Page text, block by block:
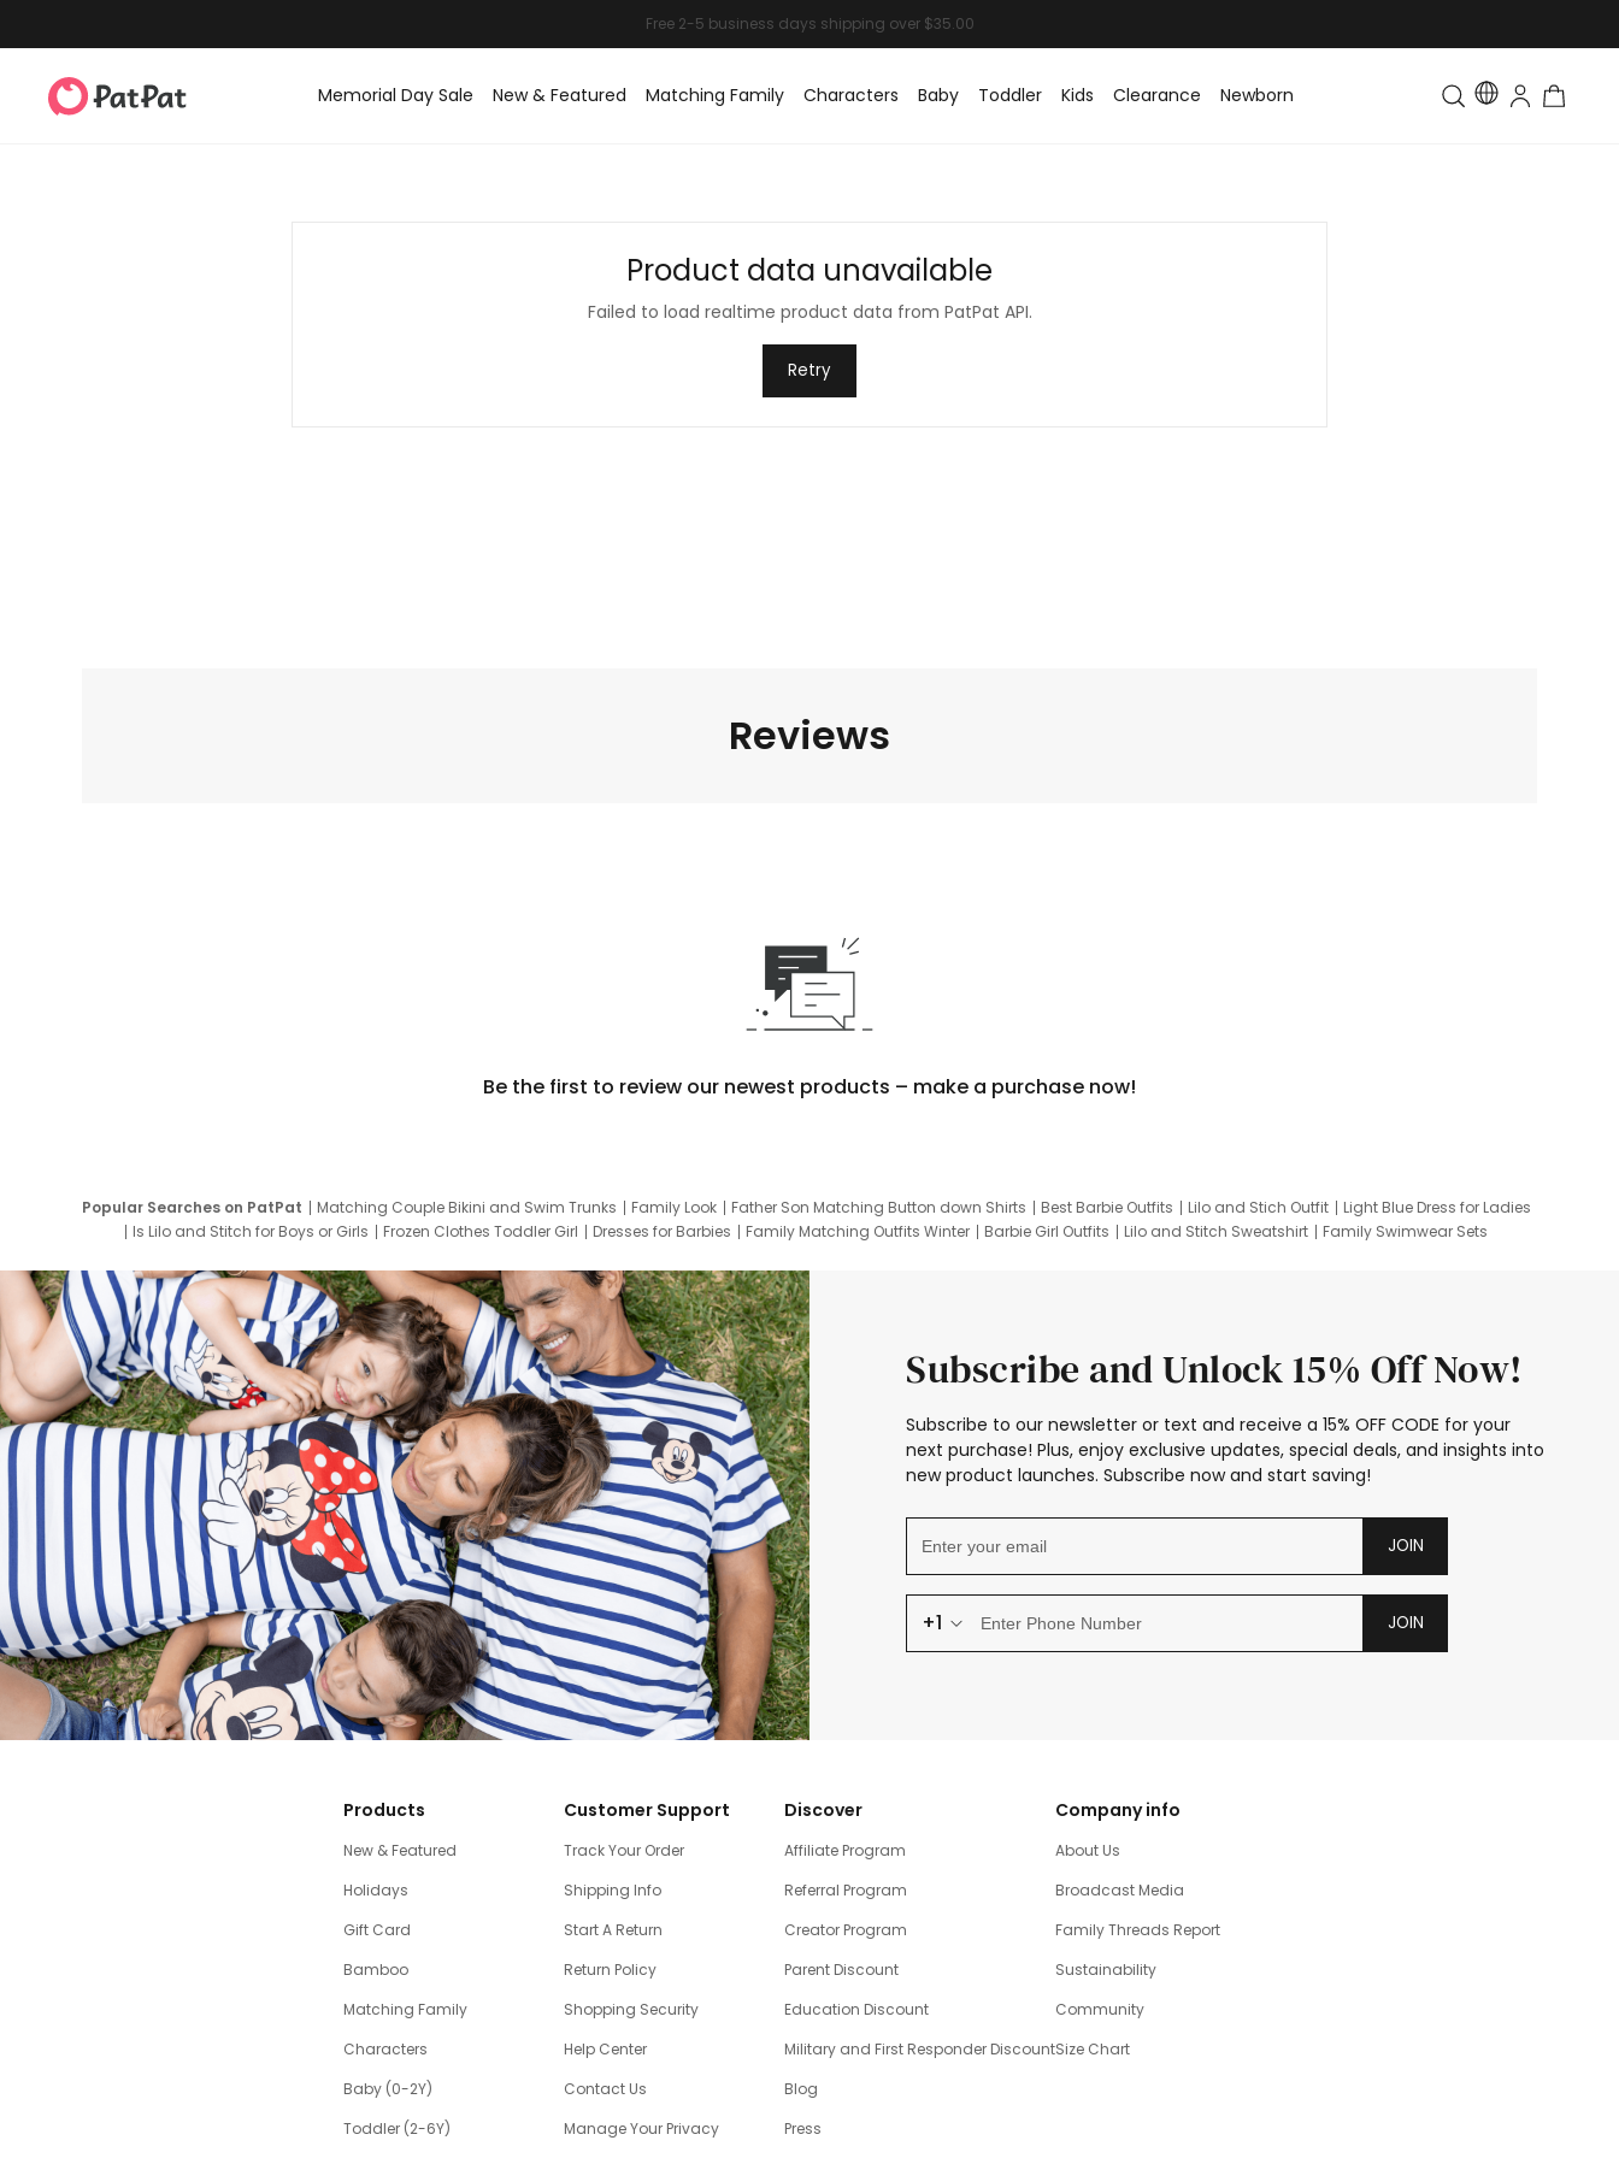
Memorial Day Sale New & Featured Matching Family Characters Baby Toddler Kids Clearance Newborn Toddler & Kids Matching
Product data unavailable
Failed to load realtime product data from PatPat API.
Retry
Reviews
Be the first to review our newest products – make a purchase now!
Popular Searches on PatPat Matching Couple Bikini and Swim Trunks Family Look Father Son Matching Button down Shirts Best Barbie Outfits Lilo and Stich Outfit
Light Blue Dress for Ladies
Is Lilo and Stitch for Boys or Girls
Frozen Clothes Toddler Girl Dresses for Barbies Family Matching Outfits Winter Barbie Girl Outfits Lilo and Stitch Sweatshirt
Family Swimwear Sets
Subscribe and Unlock 15% Off Now!
Subscribe to our newsletter or text and receive a 15% OFF CODE for your
next purchase! Plus, enjoy exclusive updates, special deals, and insights into
new product launches. Subscribe now and start saving!
JOIN
+1 JOIN
Products
New & Featured
Holidays
Gift Card
Bamboo
Matching Family
Characters
Baby (0-2Y)
Toddler (2-6Y)
Customer Support
Track Your Order
Shipping Info
Start A Return
Return Policy
Shopping Security
Help Center
Contact Us
Manage Your Privacy
Discover
Affiliate Program
Referral Program
Creator Program
Parent Discount
Education Discount
Military and First Responder Discount
Blog
Press
Company info
About Us
Broadcast Media
Family Threads Report
Sustainability
Community
Size Chart